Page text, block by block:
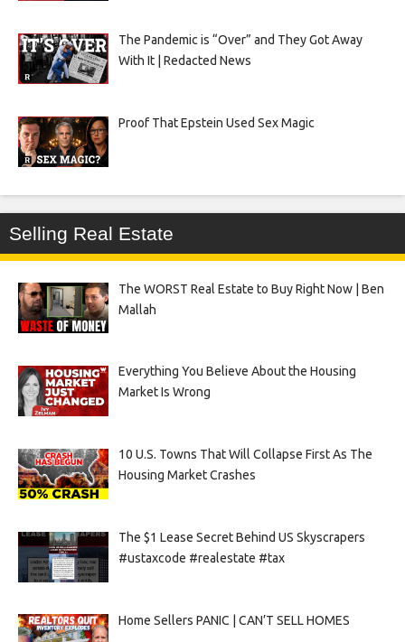
The Pandemic is “Over” and They Got Away
With It | Redacted News
Proof That Epstein Used Sex Magic
Selling Real Estate
The WORST Real Estate to Buy Right Now | Ben
Mallah
Everything You Believe About the Housing
Market Is Wrong
10 U.S. Towns That Will Collapse First As The
Housing Market Crashes
The $1 Lease Secret Behind US Skyscrapers
#ustaxcode #realestate #tax
Home Sellers PANIC | CAN’T SELL HOMES